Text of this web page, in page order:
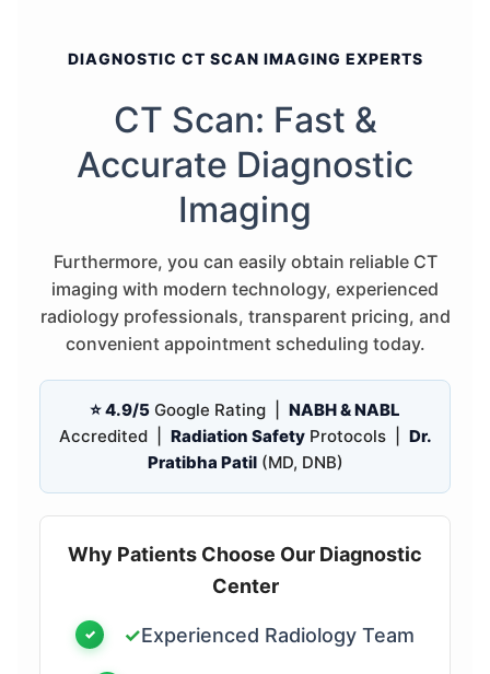
DIAGNOSTIC CT SCAN IMAGING EXPERTS
CT Scan: Fast &
Accurate Diagnostic
Imaging
Furthermore, you can easily obtain reliable CT
imaging with modern technology, experienced
radiology professionals, transparent pricing, and
convenient appointment scheduling today.
⭐ 4.9/5 Google Rating | NABH & NABL
Accredited | Radiation SafetyProtocols | Dr.
Pratibha Patil(MD, DNB)
Why Patients Choose Our Diagnostic
Center
✓Experienced Radiology Team